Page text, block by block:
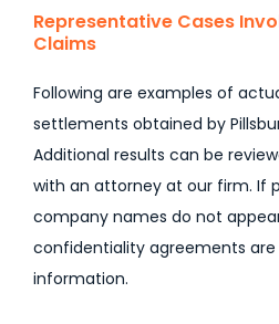
Representative Cases
Claims
Following are examples of
settlements obtained by
Additional results can be
with an attorney at our firm. If
company names do not
confidentiality agreements
information.